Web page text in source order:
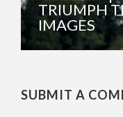
TRIUMPH
IMAGES
SUBMIT A